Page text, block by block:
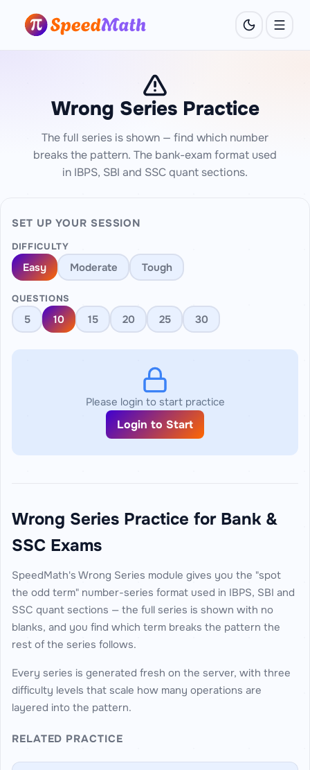
Wrong Series Practice
The full series is shown — find which number
breaks the pattern. The bank-exam format used
in IBPS, SBI and SSC quant sections.
SET UP YOUR SESSION
DIFFICULTY
Easy Moderate Tough
QUESTIONS
5 10 15 20 25 30
Please login to start practice
Login to Start
Wrong Series Practice for Bank &
SSC Exams
SpeedMath's Wrong Series module gives you the "spot
the odd term" number-series format used in IBPS, SBI and
SSC quant sections — the full series is shown with no
blanks, and you find which term breaks the pattern the
rest of the series follows.
Every series is generated fresh on the server, with three
difficulty levels that scale how many operations are
layered into the pattern.
RELATED PRACTICE